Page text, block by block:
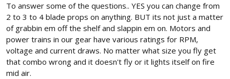
To answer some of the questions.. YES you can change from
2 to 3 to 4 blade props on anything. BUT its not just a matter
of grabbin em off the shelf and slappin em on. Motors and
power trains in our gear have various ratings for RPM,
voltage and current draws. No matter what size you fly get
that combo wrong and it doesn't fly or it lights itself on fire
mid air.